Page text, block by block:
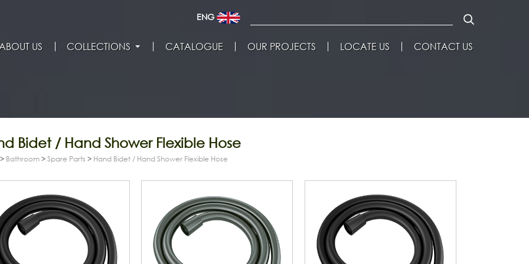
ENG
US COLLECTIONS CATALOGUE OUR PROJECTS LOCATE US CONTACT US
Bidet / Hand Shower Flexible Hose
> Bathroom >Spare Parts > Hand Bidet / Hand Shower Flexible Hose